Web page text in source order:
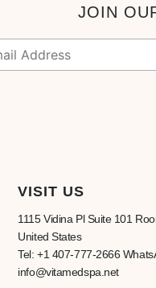
JOIN
VISIT US
1115 Vidina Pl Suite 101
United States
Tel: +1 407-777-2666
info@vitamedspa.net